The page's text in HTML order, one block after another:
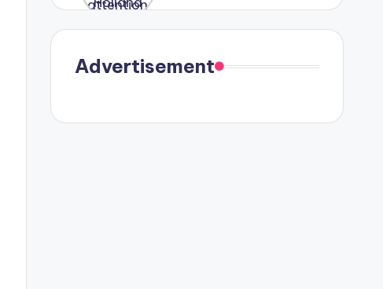
in Paris.
Advertisement